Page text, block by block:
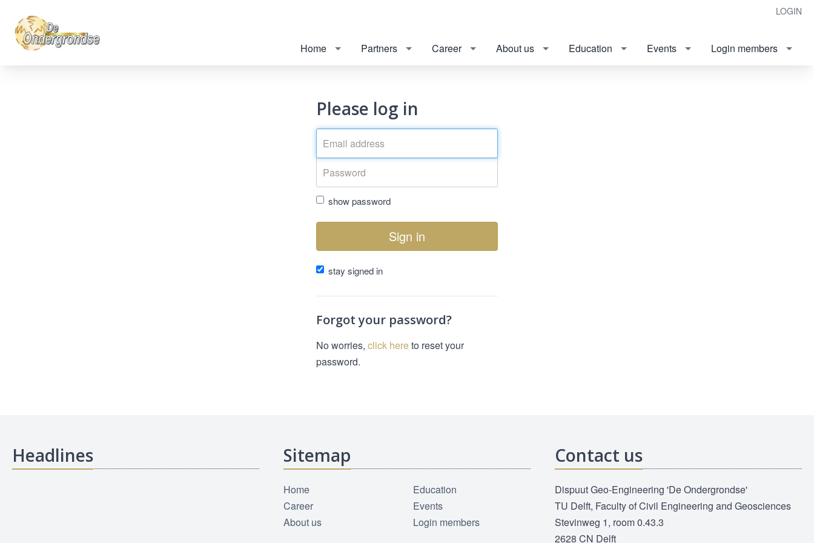
LOGIN
Home Partners Career About us Education Events Login members
Please log in
show password
Sign in
stay signed in
Forgot your password?
No worries, click hereto reset your
password.
Headlines Sitemap
Home
Career
About us
Education
Events
Login members
Contact us
Dispuut Geo-Engineering 'De Ondergrondse'
TU Delft, Faculty of Civil Engineering and Geosciences
Stevinweg 1, room 0.43.3
2628 CN Delft